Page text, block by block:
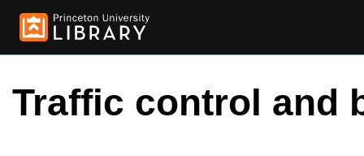
Traffic control and